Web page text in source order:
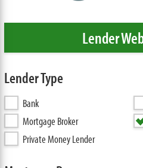
Lender
Lender Type
Bank
Mortgage Broker
Private Money Lender